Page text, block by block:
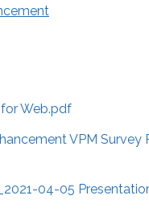
Web.pdf
VPM Survey
04-05